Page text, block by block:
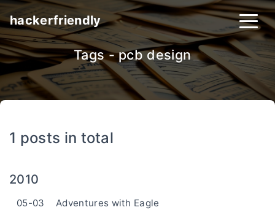
hackerfriendly
Tags - pcb design_
1 posts in total
2010
05-03 Adventures with Eagle